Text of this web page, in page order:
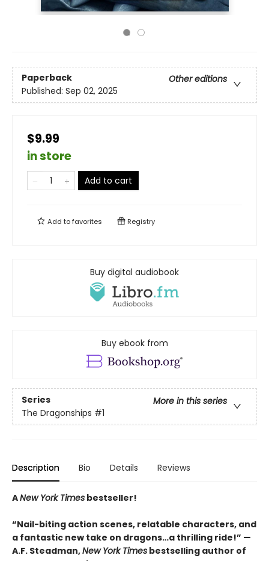
Paperback
Other editions
Published: Sep 02, 2025
$9.99
in store
Add to cart
Add tofavorites Registry
Buy digital audiobook
Buy ebook from
Series
More in this series
The Dragonships #1
Description Bio Details Reviews
ANew York Times bestseller!
“Nail-biting action scenes, relatable characters, and
a fantastic new take on dragons…a thrilling ride!” —
A.F. Steadman,New York Times bestselling author of